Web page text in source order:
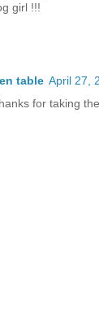
girl !!!
table April 27,
for taking